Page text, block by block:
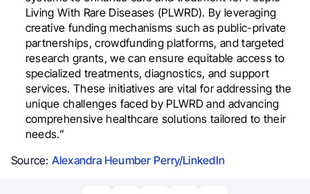
Living With Rare Diseases (PLWRD). By leveraging
creative funding mechanisms such as public-private
partnerships, crowdfunding platforms, and targeted
research grants, we can ensure equitable access to
specialized treatments, diagnostics, and support
services. These initiatives are vital for addressing the
unique challenges faced by PLWRD and advancing
comprehensive healthcare solutions tailored to their
needs.”
Source: Alexandra Heumber Perry/LinkedIn